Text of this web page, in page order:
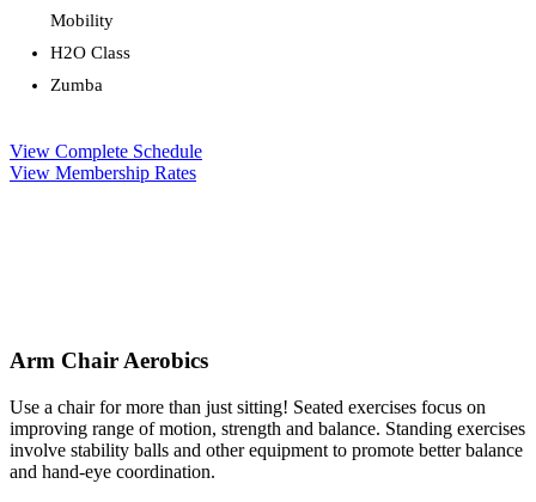
Mobility
H2O Class
Zumba
View Complete Schedule
View Membership Rates
Arm Chair Aerobics
Use a chair for more than just sitting! Seated exercises focus on
improving range of motion, strength and balance. Standing exercises
involve stability balls and other equipment to promote better balance
and hand-eye coordination.